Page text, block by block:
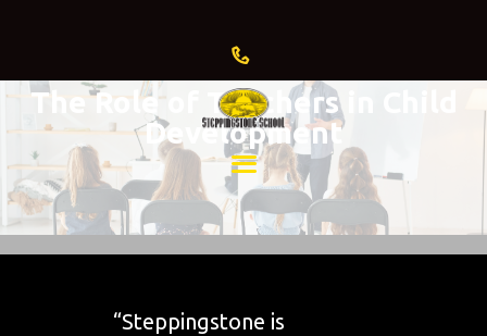
HOME
ABOUT US
ADMISSIONS
FAMILIES
The Role of Teachers in Child
Development
“Steppingstone is